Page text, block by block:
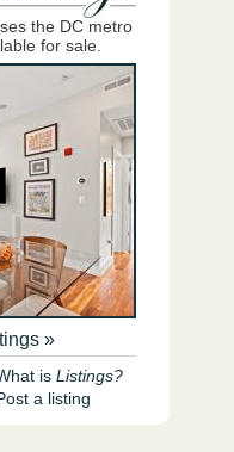
the DC metro
for sale.
»
is Listings?
a listing